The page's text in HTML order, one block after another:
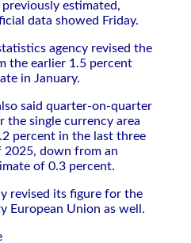
previously estimated,
data showed Friday.
agency revised the
the earlier 1.5 percent
in January.
said quarter-on-quarter
the single currency area
percent in the last three
2025, down from an
of 0.3 percent.
revised its figure for the
European Union as well.